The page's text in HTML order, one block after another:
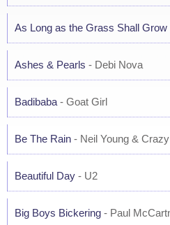
As Long as the Grass Shall Grow
Ashes & Pearls - Debi Nova
Badibaba - Goat Girl
Be The Rain - Neil Young &
Beautiful Day - U2
Big Boys Bickering - Paul